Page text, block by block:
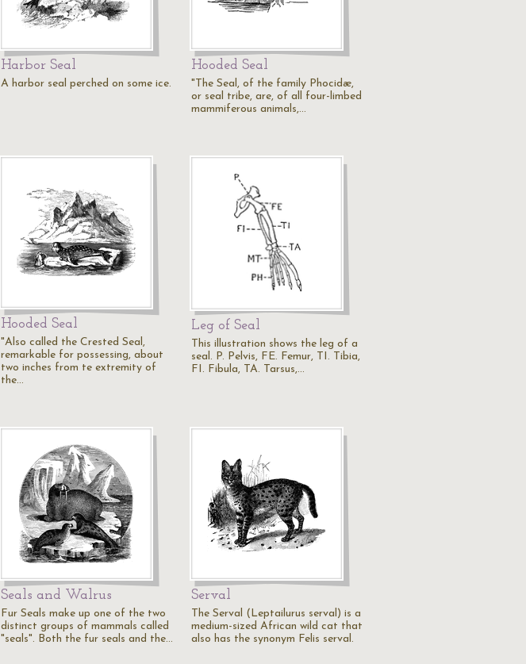
Harbor Seal
A harbor seal perched on some ice.
Hooded Seal
"The Seal, of the family Phocidæ,
or seal tribe, are, of all four-limbed
mammiferous animals,…
Hooded Seal
"Also called the Crested Seal,
remarkable for possessing, about
two inches from te extremity of
the…
Leg of Seal
This illustration shows the leg of a
seal. P. Pelvis, FE. Femur, TI. Tibia,
FI. Fibula, TA. Tarsus,…
Seals and Walrus
Fur Seals make up one of the two
distinct groups of mammals called
"seals". Both the fur seals and the…
Serval
The Serval (Leptailurus serval) is a
medium-sized African wild cat that
also has the synonym Felis serval.